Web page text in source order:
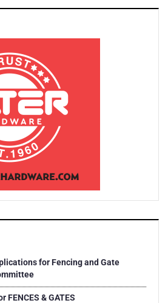
for Fencing and Gate
FENCES & GATES